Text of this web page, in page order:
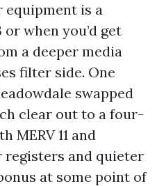
equipment is a
or when you’d get
a deeper media
filter side. One
swapped
clear out to a four-
MERV 11 and
and quieter
at some point of